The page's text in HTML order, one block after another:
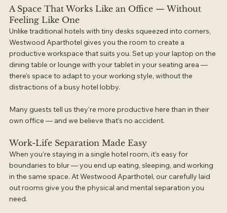
A Space That Works Like an Office — Without
Feeling Like One
Unlike traditional hotels with tiny desks squeezed into corners,
Westwood Aparthotel gives you the room to create a
productive workspace that suits you. Set up your laptop on the
dining table or lounge with your tablet in your seating area —
there's space to adapt to your working style, without the
distractions of a busy hotel lobby.
Many guests tell us they’re more productive here than in their
own office — and we believe that’s no accident.
Work-Life Separation Made Easy
When you’re staying in a single hotel room, it’s easy for
boundaries to blur — you end up eating, sleeping, and working
in the same space. At Westwood Aparthotel, our carefully laid
out rooms give you the physical and mental separation you
need.